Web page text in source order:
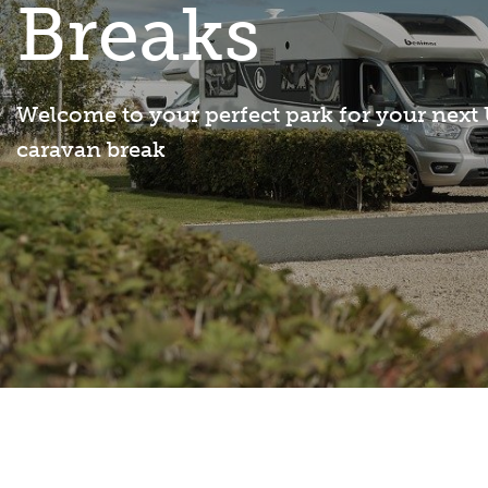
Breaks
Welcome to your perfect park for your next
caravan break